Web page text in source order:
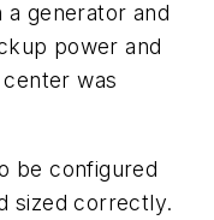
a generator and
power and
was
be configured
sized correctly.